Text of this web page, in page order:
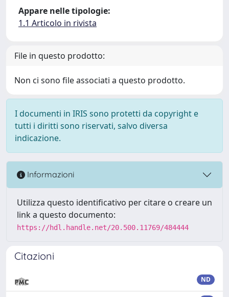
Appare nelle tipologie:
1.1 Articolo in rivista
File in questo prodotto:
Non ci sono file associati a questo prodotto.
I documenti in IRIS sono protetti da copyright e
tutti i diritti sono riservati, salvo diversa
indicazione.
Informazioni
Utilizza questo identificativo per citare o creare un
link a questo documento:
https://hdl.handle.net/20.500.11769/484444
Citazioni
ND